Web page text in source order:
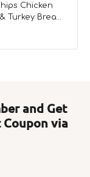
Chicken
Turkey Breast
Dog Treats
and Get
Coupon via